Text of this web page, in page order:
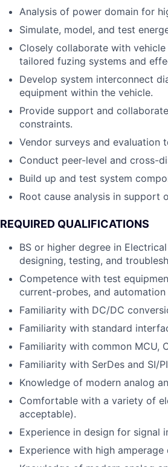
Analysis of power domain for
Simulate, model, and test
Closely collaborate with
tailored fuzing systems and
Develop system interconnect
equipment within the vehicle.
Provide support and
constraints.
Vendor surveys and
Conduct peer-level and cross-
Build up and test system
Root cause analysis in support
REQUIRED QUALIFICATIONS
BS or higher degree in
designing, testing, and
Competence with test
current-probes, and
Familiarity with DC/DC
Familiarity with standard
Familiarity with common MCU,
Familiarity with SerDes and SI/
Knowledge of modern analog
Comfortable with a variety of
acceptable).
Experience in design for
Experience with high